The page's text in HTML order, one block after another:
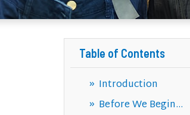
Table of Contents
Introduction
Before We Begin…